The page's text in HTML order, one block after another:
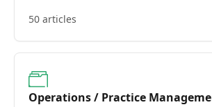
50 articles
Operations / Practice